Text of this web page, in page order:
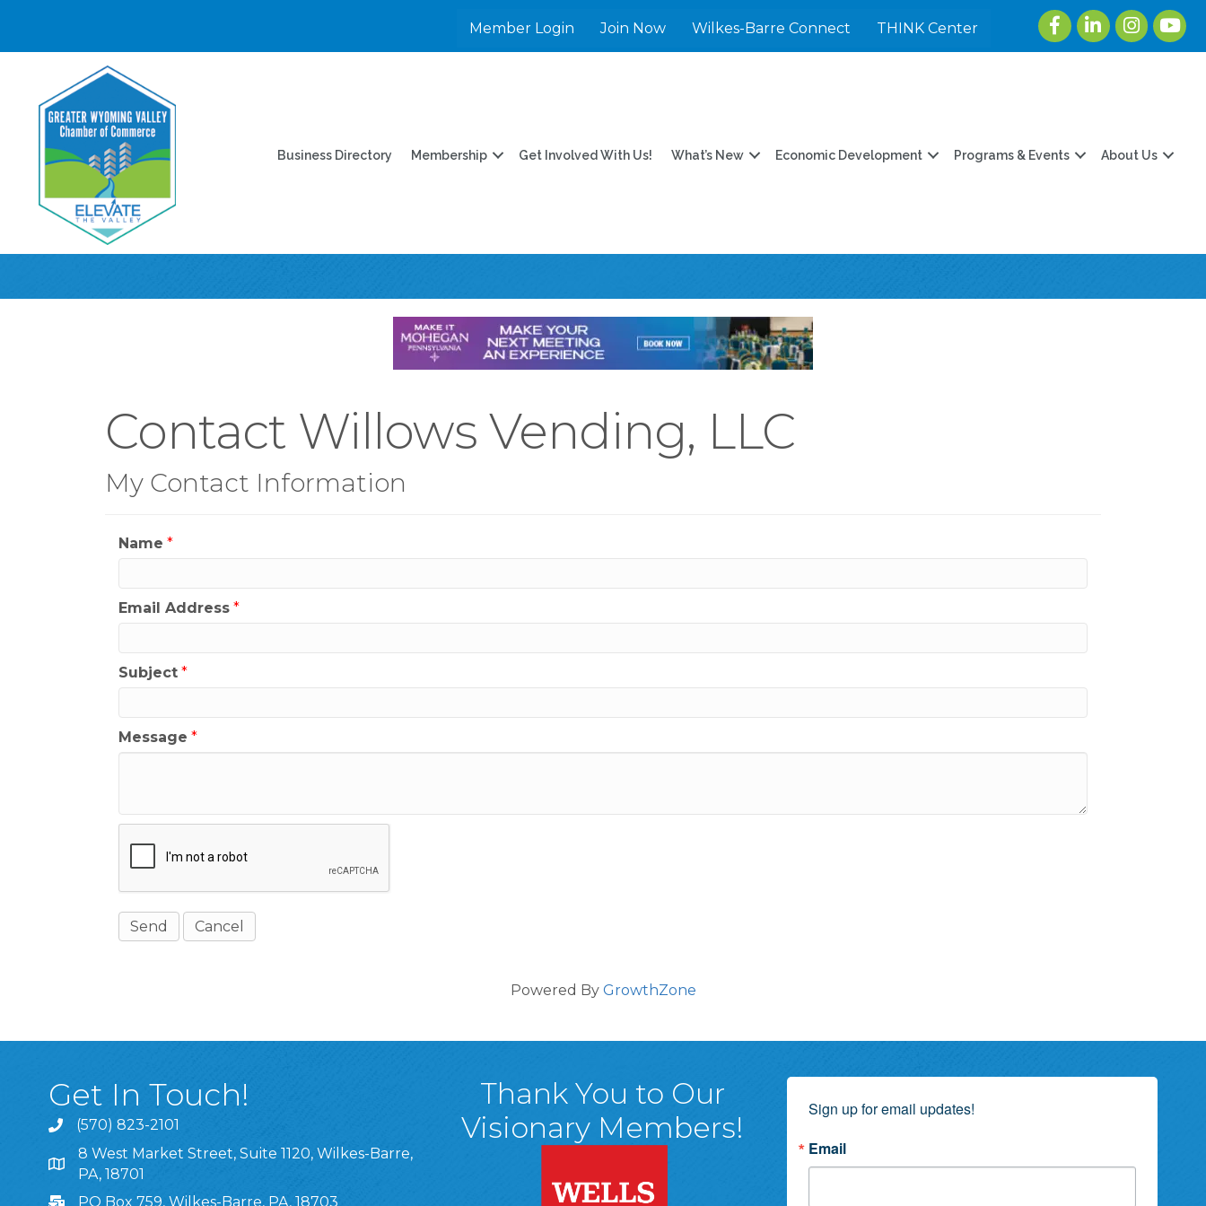
Member Login Join Now Wilkes-Barre Connect THINK Center
FacebookLinkedInInstagram
Business Directory Membership Get Involved With Us! What’s New Economic Development Programs & Events About Us
Contact Willows Vending, LLC
My Contact Information
Name *
Email Address *
Subject *
Message *
Powered By GrowthZone
Get In Touch!
(570) 823-2101
8 West Market Street, Suite 1120, Wilkes-Barre, PA, 18701
8 West Market Street, Suite 1120, Wilkes-Barre,
PA, 18701
PO Box 759, Wilkes-Barre, PA, 18703
Thank You to Our
Visionary Members!
Sign up for email updates!
Email